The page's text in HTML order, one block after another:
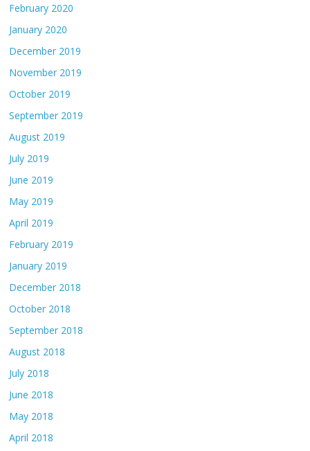
February 2020
January 2020
December 2019
November 2019
October 2019
September 2019
August 2019
July 2019
June 2019
May 2019
April 2019
February 2019
January 2019
December 2018
October 2018
September 2018
August 2018
July 2018
June 2018
May 2018
April 2018